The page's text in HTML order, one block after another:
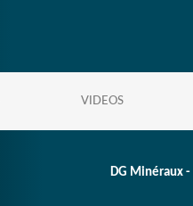
VIDEOS
DG Minéraux